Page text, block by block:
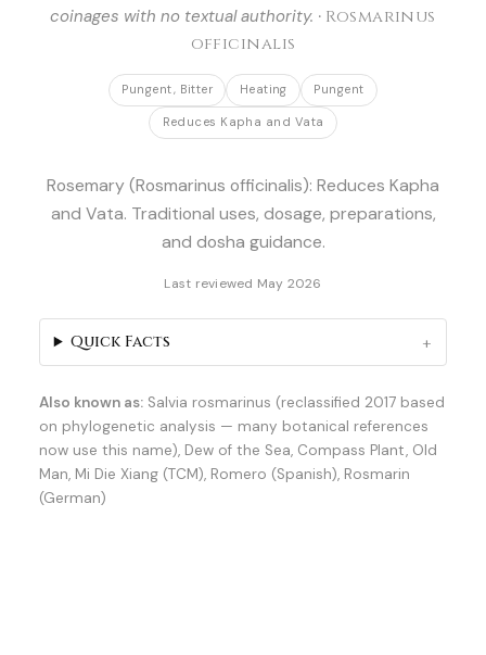
coinages with no textual authority. · Rosmarinus
officinalis
Pungent, Bitter Heating Pungent
Reduces Kapha and Vata
Rosemary (Rosmarinus officinalis): Reduces Kapha
and Vata. Traditional uses, dosage, preparations,
and dosha guidance.
Last reviewed May 2026
Also known as: Salvia rosmarinus (reclassified 2017 based
on phylogenetic analysis — many botanical references
now use this name), Dew of the Sea, Compass Plant, Old
Man, Mi Die Xiang (TCM), Romero (Spanish), Rosmarin
(German)
Quick Facts